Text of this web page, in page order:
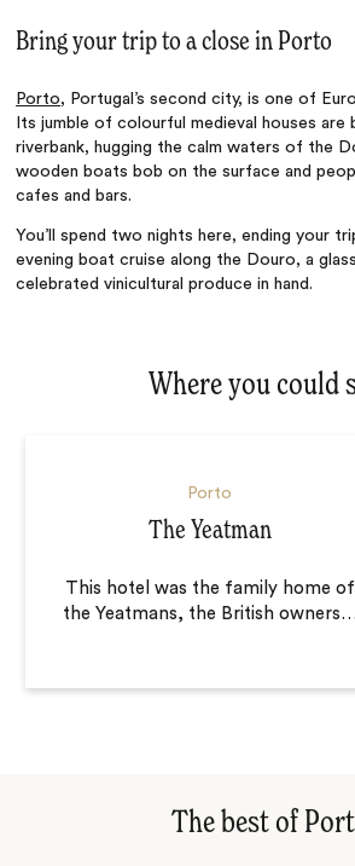
Bring your trip to a close in Porto
Porto, Portugal’s second city, is one of
Its jumble of colourful medieval houses are
riverbank, hugging the calm waters of the
wooden boats bob on the surface and
cafes and bars.
You’ll spend two nights here, ending your
evening boat cruise along the Douro, a
celebrated vinicultural produce in hand.
Where you could
Porto
The Yeatman
This hotel was the family home of
the Yeatmans, the British owners…
The best of